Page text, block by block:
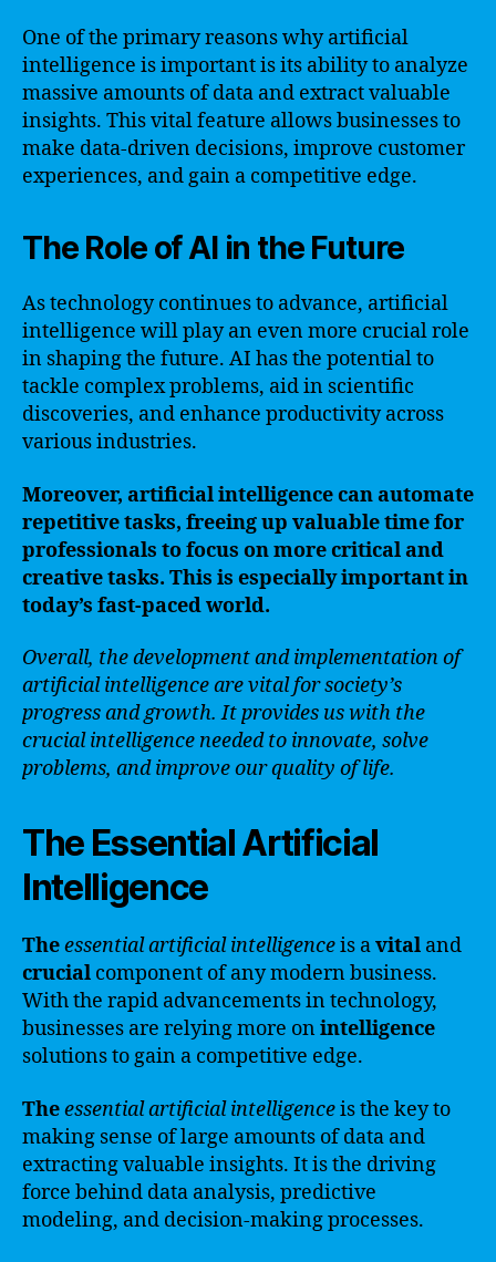
One of the primary reasons why artificial
intelligence is important is its ability to analyze
massive amounts of data and extract valuable
insights. This vital feature allows businesses to
make data-driven decisions, improve customer
experiences, and gain a competitive edge.
The Role of AI in the Future
As technology continues to advance, artificial
intelligence will play an even more crucial role
in shaping the future. AI has the potential to
tackle complex problems, aid in scientific
discoveries, and enhance productivity across
various industries.
Moreover, artificial intelligence can automate
repetitive tasks, freeing up valuable time for
professionals to focus on more critical and
creative tasks. This is especially important in
today’s fast-paced world.
Overall, the development and implementation of
artificial intelligence are vital for society’s
progress and growth. It provides us with the
crucial intelligence needed to innovate, solve
problems, and improve our quality of life.
The Essential Artificial
Intelligence
Theessential artificial intelligenceis avital and
crucial component of any modern business.
With the rapid advancements in technology,
businesses are relying more onintelligence
solutions to gain a competitive edge.
Theessential artificial intelligenceis the key to
making sense of large amounts of data and
extracting valuable insights. It is the driving
force behind data analysis, predictive
modeling, and decision-making processes.